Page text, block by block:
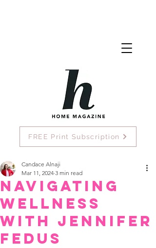
FREE Print Subscription
Navigating
Wellness
with Jennifer
Fedus
Candace Alnaji
Mar 11, 2024 3 min read